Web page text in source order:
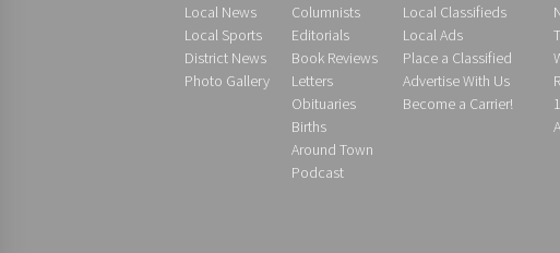
Local News
Local Sports
District News
Photo Gallery
Columnists
Editorials
Book Reviews
Letters
Obituaries
Births
Around Town
Podcast
Local Classifieds
Local Ads
Place a Classified
Advertise With Us
Become a Carrier!